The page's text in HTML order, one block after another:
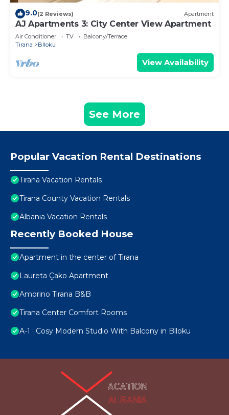
9.0(2 Reviews) Apartment
AJ Apartments 3: City Center View Apartment
Air Conditioner TV
Balcony/Terrace
Tirana
Blloku
View Availability
See More
Popular Vacation Rental Destinations
Tirana Vacation Rentals
Tirana County Vacation Rentals
Albania Vacation Rentals
Recently Booked House
Apartment in the center of Tirana
Laureta Çako Apartment
Amorino Tirana B&B
Tirana Center Comfort Rooms
A-1 · Cosy Modern Studio With Balcony in Blloku